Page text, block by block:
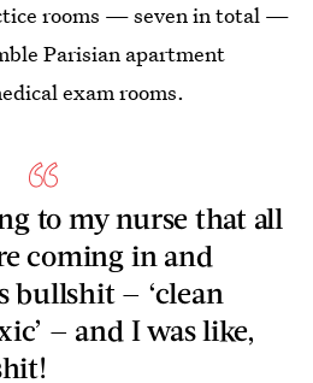
rooms — seven in total —
Parisian apartment
exam rooms.
to my nurse that all
coming in and
bullshit — ‘clean
— and I was like,